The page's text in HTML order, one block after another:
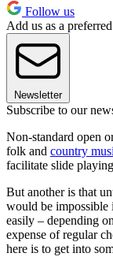
Follow us
Add us as a
Newsletter
Subscribe to our
Non-standard open
folk and country
facilitate slide
But another is that
would be impossible
easily – depending
expense of regular
here is to get into